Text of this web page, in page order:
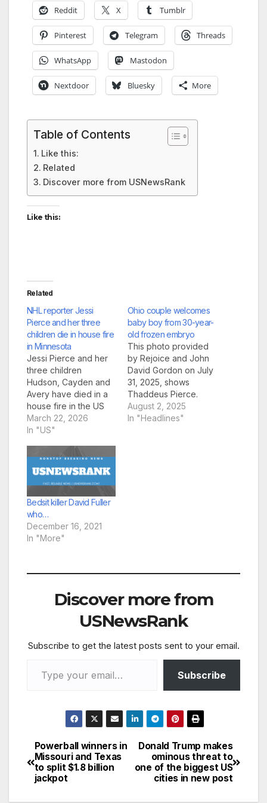
Reddit X Tumblr
Pinterest Telegram Threads
WhatsApp Mastodon
Nextdoor Bluesky More
Table of Contents
Like this:
Related
Discover more from USNewsRank
Like this:
Related
NHL reporter Jessi
Pierce and her three
children die in house fire
in Minnesota
Jessi Pierce and her
three children
Hudson, Cayden and
Avery have died in a
house fire in the US
US sports journalist
Jessi Pierce and her
been killed in a house
fire in Minnesota. The
reporter, who
covered NHL hockey
in the US, died when
flames tore…
March 22, 2026
In "US"
Ohio couple welcomes
baby boy from 30-year-
old frozen embryo
This photo provided
by Rejoice and John
David Gordon on July
31, 2025, shows
Thaddeus Pierce.
(Rejoice and John
David Gordon via AP)
August 2, 2025
In "Headlines"
Bedsit killer David Fuller
who…
December 16, 2021
In "More"
Discover more from
USNewsRank
Subscribe to get the latest posts sent to your email.
Subscribe
Post
navigation
Donald Trump makes
ominous threat to
one of the biggest US
cities in new post
Powerball winners in
Missouri and Texas
to split $1.8 billion
jackpot